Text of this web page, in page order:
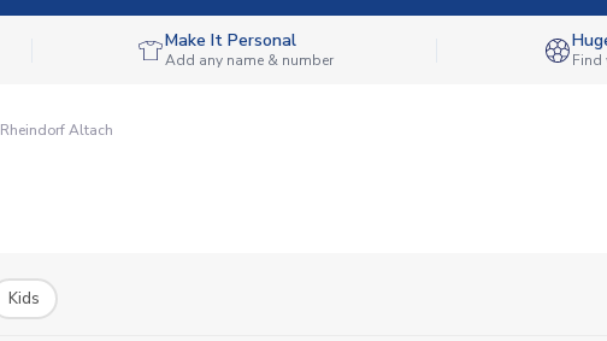
Make It Personal
Add any name & number Find
Rheindorf Altach
Kids